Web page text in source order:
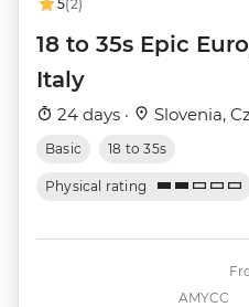
5(2)
18 to 35s Epic
Italy
24 days · Slovenia,
Basic 18 to 35s
Physical rating
AMYCC